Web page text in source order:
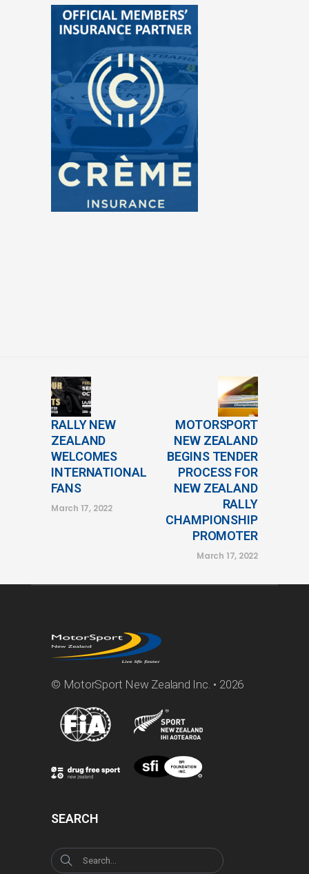
RALLY NEW
ZEALAND
WELCOMES
INTERNATIONAL
FANS
March 17, 2022
MOTORSPORT
NEW ZEALAND
BEGINS TENDER
PROCESS FOR
NEW ZEALAND
RALLY
CHAMPIONSHIP
PROMOTER
March 17, 2022
© MotorSport New Zealand Inc. • 2026
SEARCH